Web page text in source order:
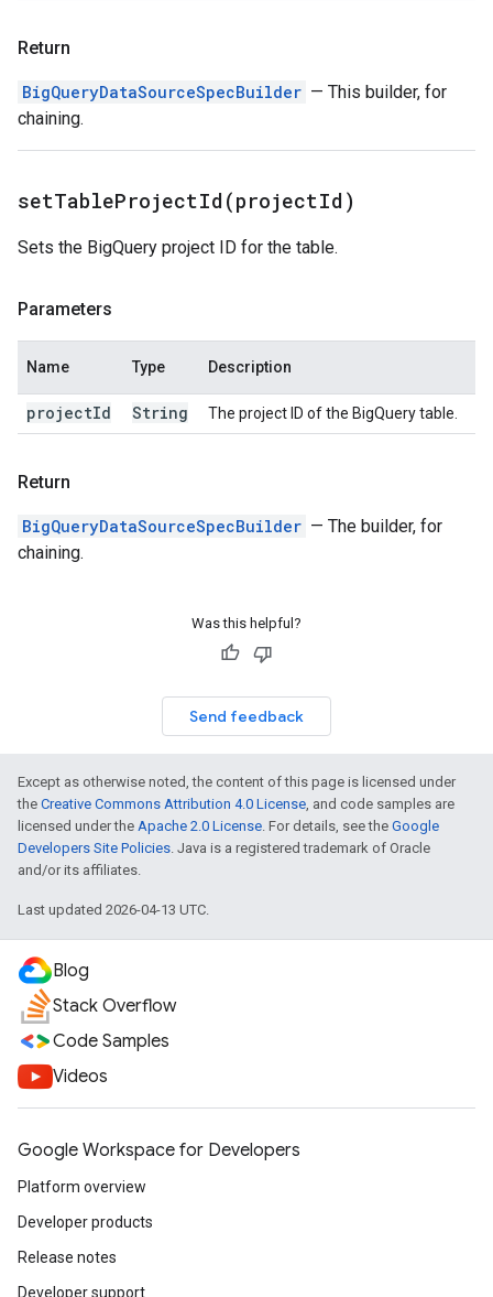
Return
BigQueryDataSourceSpecBuilder — This builder, for
chaining.
setTableProjectId(projectId)
Sets the BigQuery project ID for the table.
Parameters
Name Type Description
projectId String The project ID of the BigQuery table.
Return
BigQueryDataSourceSpecBuilder — The builder, for
chaining.
Was this helpful?
Send feedback
Except as otherwise noted, the content of this page is licensed under
the Creative Commons Attribution 4.0 License, and code samples are
licensed under the Apache 2.0 License. For details, see the Google
Developers Site Policies. Java is a registered trademark of Oracle
and/or its affiliates.
Last updated 2026-04-13 UTC.
Blog
Stack Overflow
Code Samples
Videos
Google Workspace for Developers
Platform overview
Developer products
Release notes
Developer support